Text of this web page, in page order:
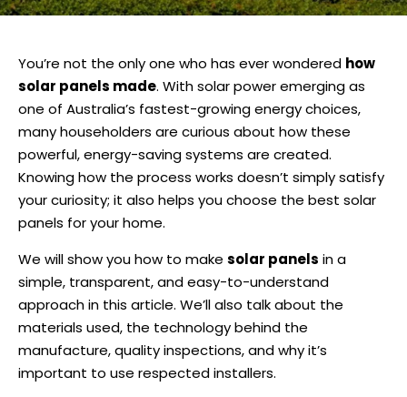
You’re not the only one who has ever wondered how
solar panels made. With solar power emerging as
one of Australia’s fastest-growing energy choices,
many householders are curious about how these
powerful, energy-saving systems are created.
Knowing how the process works doesn’t simply satisfy
your curiosity; it also helps you choose the best solar
panels for your home.
We will show you how to make solar panels in a
simple, transparent, and easy-to-understand
approach in this article. We’ll also talk about the
materials used, the technology behind the
manufacture, quality inspections, and why it’s
important to use respected installers.